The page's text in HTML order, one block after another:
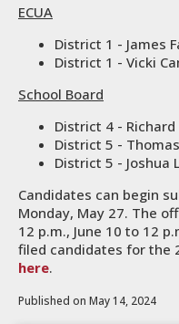
ECUA
District 1 - James
District 1 - Vicki
School Board
District 4 -
District 5 -
District 5 - Joshua
Candidates can begin
Monday, May 27. The
12 p.m., June 10 to 12
filed candidates for the
here.
Published on May 14, 2024